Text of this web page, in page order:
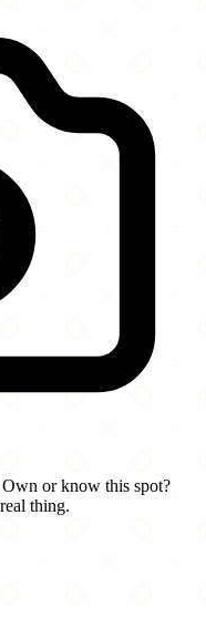
or know this spot?
thing.